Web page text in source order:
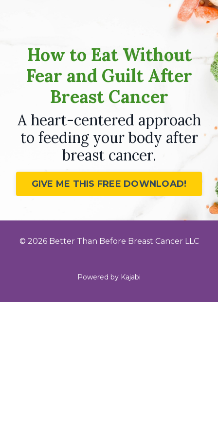
How to Eat Without
Fear and Guilt After
Breast Cancer
A heart-centered approach
to feeding your body after
breast cancer.
GIVE ME THIS FREE DOWNLOAD!
© 2026 Better Than Before Breast Cancer LLC
Powered by Kajabi